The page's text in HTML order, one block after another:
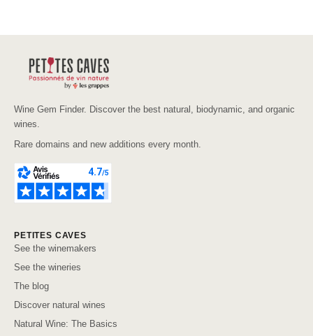
Wine Gem Finder. Discover the best natural, biodynamic, and organic
wines.
Rare domains and new additions every month.
PETITES CAVES
See the winemakers
See the wineries
The blog
Discover natural wines
Natural Wine: The Basics